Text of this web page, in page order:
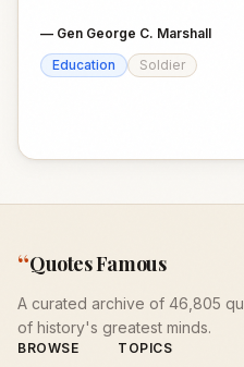
— Gen George C. Marshall
Education
Soldier
“Quotes Famous
A curated archive of 46,805
of history's greatest minds.
BROWSE TOPICS